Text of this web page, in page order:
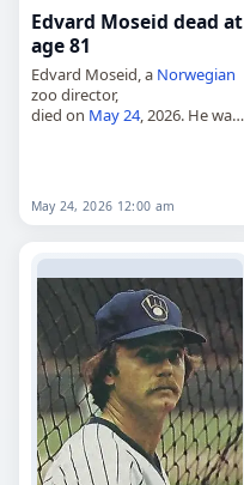
Edvard Moseid dead at
age 81
Edvard Moseid, a Norwegian
zoo director,
died on May 24, 2026. He was
Born in Vennesla…
May 24, 2026 12:00 am